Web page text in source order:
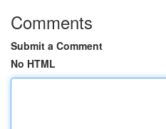
Comments
Submit a Comment
No HTML